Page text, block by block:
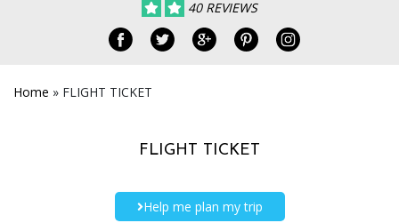
40 REVIEWS
Home » FLIGHT TICKET
FLIGHT TICKET
Help me plan my trip